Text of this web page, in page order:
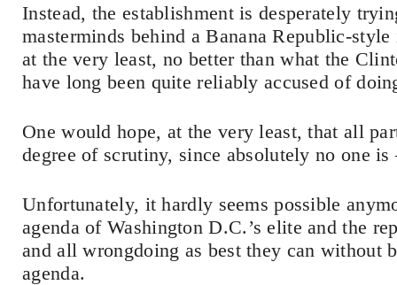
Instead, the establishment is desperately
masterminds behind a Banana Republic-
at the very least, no better than what the
have long been quite reliably accused of
One would hope, at the very least, that all
degree of scrutiny, since absolutely no one
Unfortunately, it hardly seems possible
agenda of Washington D.C.’s elite and the
and all wrongdoing as best they can without
agenda.